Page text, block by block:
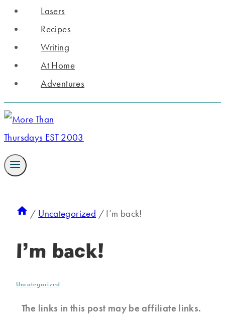
Lasers
Recipes
Writing
At Home
Adventures
/ Uncategorized / I’m back!
I’m back!
Uncategorized
The links in this post may be affiliate links.